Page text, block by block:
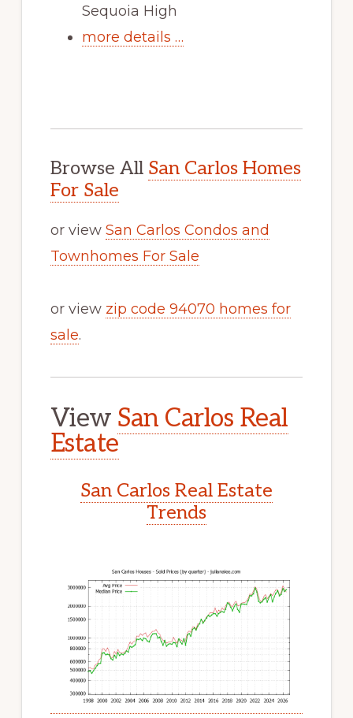
Sequoia High
more details …
Browse All San Carlos Homes
For Sale
or view San Carlos Condos and
Townhomes For Sale
or view zip code 94070 homes for
sale.
View San Carlos Real
Estate
San Carlos Real Estate
Trends